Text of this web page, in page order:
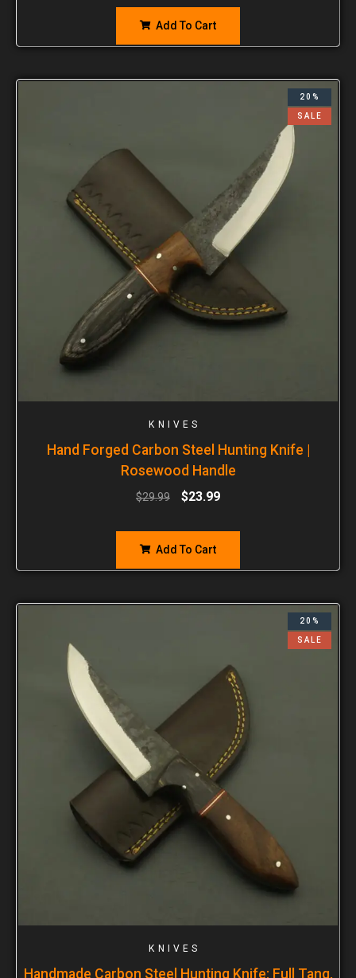
Add To Cart
20%
SALE
KNIVES
Hand Forged Carbon Steel Hunting Knife |
Rosewood Handle
$29.99 $23.99
Add To Cart
20%
SALE
KNIVES
Handmade Carbon Steel Hunting Knife: Full Tang,